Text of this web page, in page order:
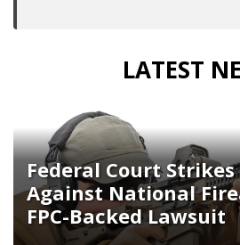
LATEST
Federal Court
Against National
FPC-Backed Lawsuit